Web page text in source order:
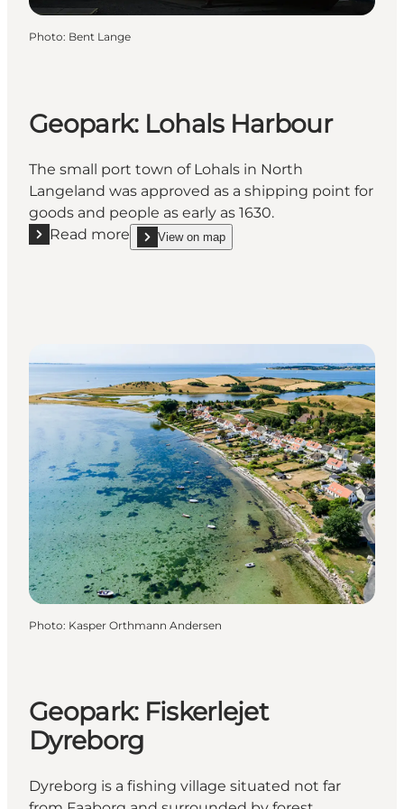
Photo: Bent Lange
Geopark: Lohals Harbour
The small port town of Lohals in North
Langeland was approved as a shipping point for
goods and people as early as 1630.
Read more
Read more "Geopark: Lohals Harbour"
View on map
show Geopark: Lohals Harbour on_map
Photo: Kasper Orthmann Andersen
Geopark: Fiskerlejet
Dyreborg
Dyreborg is a fishing village situated not far